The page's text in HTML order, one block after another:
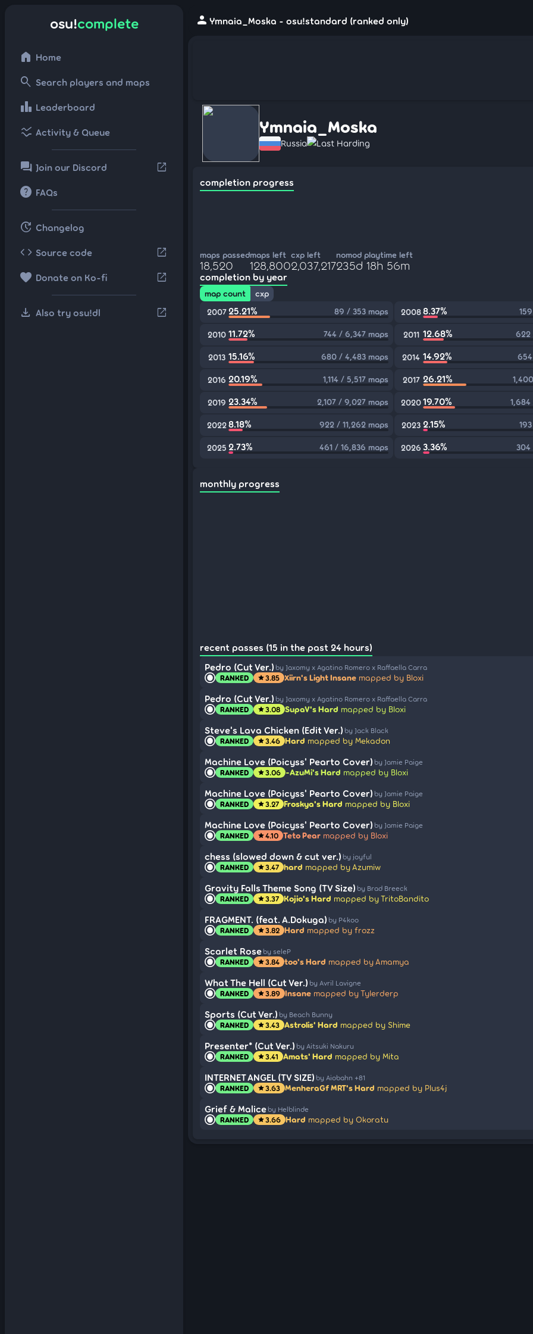
osu!complete
home Home
search Search players and maps
leaderboard Leaderboard
ssid_chart Activity & Queue
forum Join our Discord open_in_new
help FAQs
update Changelog
code Source code open_in_new
favorite Donate on Ko-fi open_in_new
download Also try osu!dl open_in_new
person Ymnaia_Moska - osu!standard (ranked only)
Ymnaia_Moska
Russia Last Harding
completion progress
maps passed
18,520
maps left
128,800
cxp left
2,037,217
nomod playtime left
235d 18h 56m
completion by year
map count
cxp
2007 25.21% 89 / 353 maps 20088.37%
2010 11.72% 744 / 6,347 maps 2011 12.68% 622
2013 15.16% 680 / 4,483 maps 2014 14.92%
2016 20.19% 1,114 / 5,517 maps 2017 26.21%
2019 23.34% 2,107 / 9,027 maps 202019.70%
2022 8.18% 922 / 11,262 maps 2023 2.15%
2025 2.73% 461 / 16,836 maps 2026 3.36% 304
monthly progress
recent passes (15 in the past 24 hours)
Pedro (Cut Ver.) by Jaxomy x Agatino Romero x Raffaella Carra
RANKED star3.85 Xiirn's Light Insane mapped by Bloxi
Pedro (Cut Ver.) by Jaxomy x Agatino Romero x Raffaella Carra
RANKED star3.08 SupaV's Hard mapped by Bloxi
Steve's Lava Chicken (Edit Ver.) by Jack Black
RANKED star3.46 Hard mapped by Mekadon
Machine Love (Poicyss' Pearto Cover) by Jamie Paige
RANKED star3.06 -AzuMi's Hard mapped by Bloxi
Machine Love (Poicyss' Pearto Cover) by Jamie Paige
RANKED star3.27 Froskya's Hard mapped by Bloxi
Machine Love (Poicyss' Pearto Cover) by Jamie Paige
RANKED star4.10 Teto Pear mapped by Bloxi
chess (slowed down & cut ver.) by joyful
RANKED star3.47 hard mapped by Azumiw
Gravity Falls Theme Song (TV Size) by Brad Breeck
RANKED star3.37 Kojio's Hard mapped by TritoBandito
FRAGMENT. (feat. A.Dokuga) by P4koo
RANKED star3.82 Hard mapped by frozz
Scarlet Rose by seleP
RANKED star3.84 too's Hard mapped by Amamya
What The Hell (Cut Ver.) by Avril Lavigne
RANKED star3.89 Insane mapped by Tylerderp
Sports (Cut Ver.) by Beach Bunny
RANKED star3.43 Astrolis' Hard mapped by Shime
Presenter* (Cut Ver.) by Aitsuki Nakuru
RANKED star3.41 Amats' Hard mapped by Mita
INTERNET ANGEL (TV SIZE) by Aiobahn +81
RANKED star3.63 MenheraGf MRT's Hard mapped by Plus4j
Grief & Malice by Helblinde
RANKED star3.66 Hard mapped by Okoratu